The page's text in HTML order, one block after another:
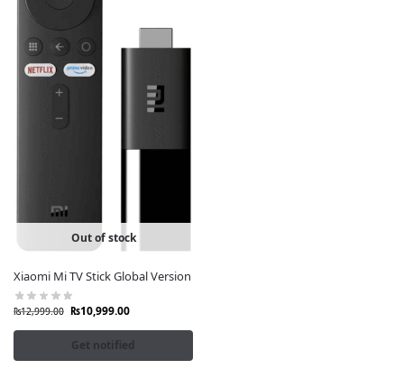
Out of stock
Xiaomi Mi TV Stick Global Version
₨12,999.00 ₨10,999.00
Get notified